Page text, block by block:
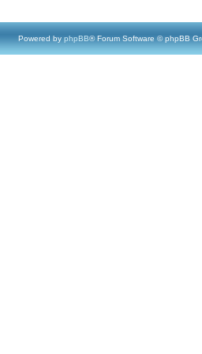
Powered by phpBB® Forum Software © phpBB